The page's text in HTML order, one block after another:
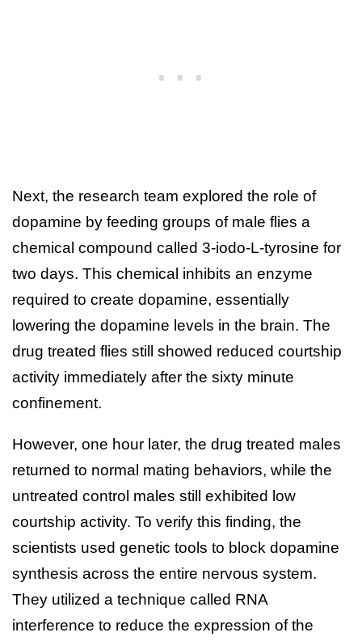
Next, the research team explored the role of
dopamine by feeding groups of male flies a
chemical compound called 3-iodo-L-tyrosine for
two days. This chemical inhibits an enzyme
required to create dopamine, essentially
lowering the dopamine levels in the brain. The
drug treated flies still showed reduced courtship
activity immediately after the sixty minute
confinement.
However, one hour later, the drug treated males
returned to normal mating behaviors, while the
untreated control males still exhibited low
courtship activity. To verify this finding, the
scientists used genetic tools to block dopamine
synthesis across the entire nervous system.
They utilized a technique called RNA
interference to reduce the expression of the